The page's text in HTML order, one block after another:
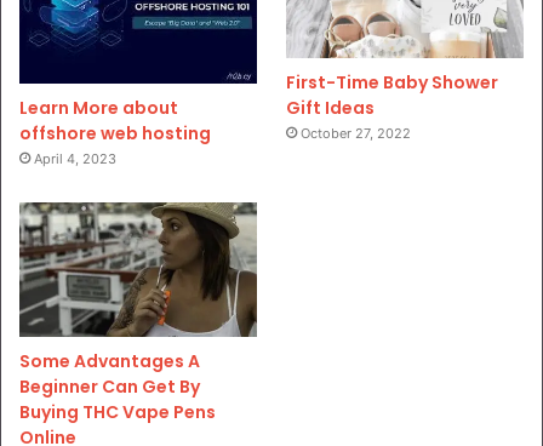
Learn More about
offshore web hosting
April 4, 2023
First-Time Baby Shower
Gift Ideas
October 27, 2022
Some Advantages A
Beginner Can Get By
Buying THC Vape Pens
Online